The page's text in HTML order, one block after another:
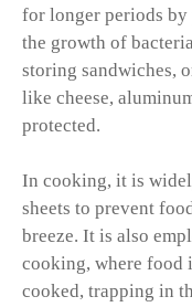
for longer periods
the growth of
storing sandwiches,
like cheese,
protected.
In cooking, it is
sheets to prevent
breeze. It is also
cooking, where food
cooked, trapping in